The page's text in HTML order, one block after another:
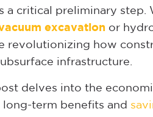
a critical preliminary
excavation or
revolutionizing how
infrastructure.
delves into the
long-term benefits and